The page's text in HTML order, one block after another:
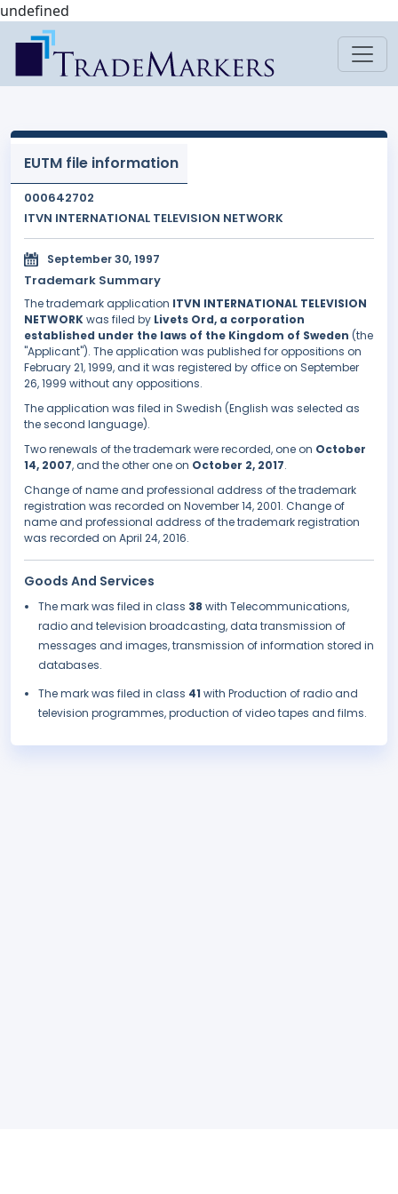
undefined
EUTM file information
000642702
ITVN INTERNATIONAL TELEVISION NETWORK
September 30, 1997
Trademark Summary
The trademark application ITVN INTERNATIONAL TELEVISION
NETWORKwas filed by Livets Ord, a corporation
established under the laws of the Kingdom of Sweden (the
"Applicant"). The application was published for oppositions on
February 21, 1999, and it was registered by office on September
26, 1999 without any oppositions.
The application was filed in Swedish (English was selected as
the second language).
Two renewals of the trademark were recorded, one on October
14, 2007, and the other one on October 2, 2017.
Change of name and professional address of the trademark
registration was recorded on November 14, 2001. Change of
name and professional address of the trademark registration
was recorded on April 24, 2016.
Goods And Services
The mark was filed in class 38 with Telecommunications,
radio and television broadcasting, data transmission of
messages and images, transmission of information stored in
databases.
The mark was filed in class 41 with Production of radio and
television programmes, production of video tapes and films.